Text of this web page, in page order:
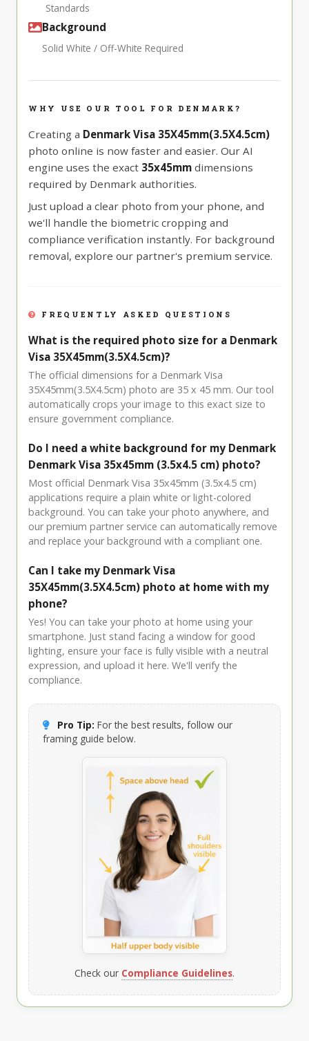
Standards
Background
Solid White / Off-White Required
WHY USE OUR TOOL FOR DENMARK?
Creating a Denmark Visa 35X45mm(3.5X4.5cm)
photo online is now faster and easier. Our AI
engine uses the exact 35x45mm dimensions
required by Denmark authorities.
Just upload a clear photo from your phone, and
we'll handle the biometric cropping and
compliance verification instantly. For background
removal, explore our partner's premium service.
FREQUENTLY ASKED QUESTIONS
What is the required photo size for a Denmark
Visa 35X45mm(3.5X4.5cm)?
The official dimensions for a Denmark Visa
35X45mm(3.5X4.5cm) photo are 35 x 45 mm. Our tool
automatically crops your image to this exact size to
ensure government compliance.
Do I need a white background for my Denmark
Denmark Visa 35x45mm (3.5x4.5 cm) photo?
Most official Denmark Visa 35x45mm (3.5x4.5 cm)
applications require a plain white or light-colored
background. You can take your photo anywhere, and
our premium partner service can automatically remove
and replace your background with a compliant one.
Can I take my Denmark Visa
35X45mm(3.5X4.5cm) photo at home with my
phone?
Yes! You can take your photo at home using your
smartphone. Just stand facing a window for good
lighting, ensure your face is fully visible with a neutral
expression, and upload it here. We'll verify the
compliance.
Pro Tip: For the best results, follow our
framing guide below.
Check our Compliance Guidelines.